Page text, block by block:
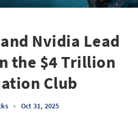
Nvidia Lead
the $4 Trillion
Club
• Oct 31, 2025